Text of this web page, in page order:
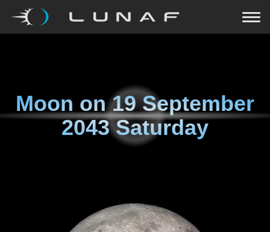
Moon on19 September
2043 Saturday